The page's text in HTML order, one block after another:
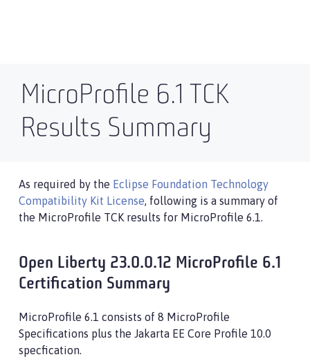
MicroProfile 6.1 TCK
Results Summary
As required by the Eclipse Foundation Technology
Compatibility Kit License, following is a summary of
the MicroProfile TCK results for MicroProfile 6.1.
Open Liberty 23.0.0.12 MicroProfile 6.1
Certification Summary
MicroProfile 6.1 consists of 8 MicroProfile
Specifications plus the Jakarta EE Core Profile 10.0
specfication.